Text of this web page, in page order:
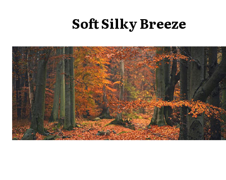
Soft Silky Breeze